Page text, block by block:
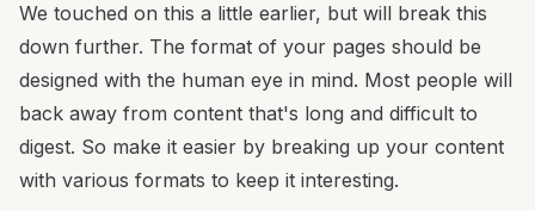
We touched on this a little earlier, but will break this
down further. The format of your pages should be
designed with the human eye in mind. Most people will
back away from content that's long and difficult to
digest. So make it easier by breaking up your content
with various formats to keep it interesting.